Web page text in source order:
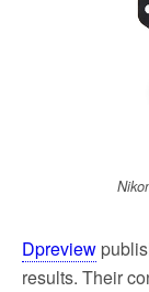
Dpreview
results. Their